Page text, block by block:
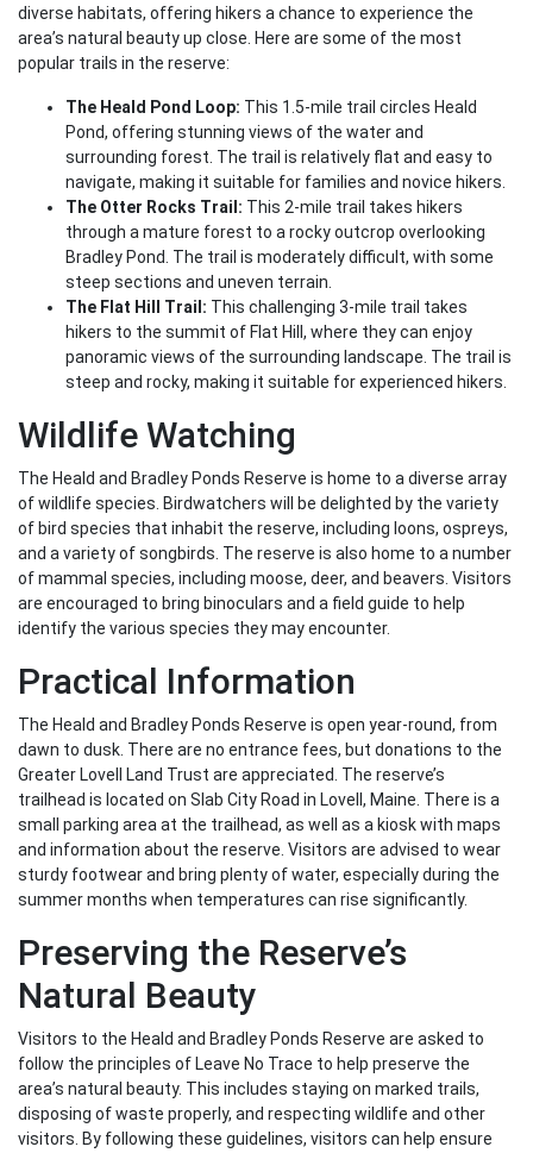
diverse habitats, offering hikers a chance to experience the
area’s natural beauty up close. Here are some of the most
popular trails in the reserve:
The Heald Pond Loop: This 1.5-mile trail circles Heald
Pond, offering stunning views of the water and
surrounding forest. The trail is relatively flat and easy to
navigate, making it suitable for families and novice hikers.
The Otter Rocks Trail: This 2-mile trail takes hikers
through a mature forest to a rocky outcrop overlooking
Bradley Pond. The trail is moderately difficult, with some
steep sections and uneven terrain.
The Flat Hill Trail: This challenging 3-mile trail takes
hikers to the summit of Flat Hill, where they can enjoy
panoramic views of the surrounding landscape. The trail is
steep and rocky, making it suitable for experienced hikers.
Wildlife Watching
The Heald and Bradley Ponds Reserve is home to a diverse array
of wildlife species. Birdwatchers will be delighted by the variety
of bird species that inhabit the reserve, including loons, ospreys,
and a variety of songbirds. The reserve is also home to a number
of mammal species, including moose, deer, and beavers. Visitors
are encouraged to bring binoculars and a field guide to help
identify the various species they may encounter.
Practical Information
The Heald and Bradley Ponds Reserve is open year-round, from
dawn to dusk. There are no entrance fees, but donations to the
Greater Lovell Land Trust are appreciated. The reserve’s
trailhead is located on Slab City Road in Lovell, Maine. There is a
small parking area at the trailhead, as well as a kiosk with maps
and information about the reserve. Visitors are advised to wear
sturdy footwear and bring plenty of water, especially during the
summer months when temperatures can rise significantly.
Preserving the Reserve’s
Natural Beauty
Visitors to the Heald and Bradley Ponds Reserve are asked to
follow the principles of Leave No Trace to help preserve the
area’s natural beauty. This includes staying on marked trails,
disposing of waste properly, and respecting wildlife and other
visitors. By following these guidelines, visitors can help ensure